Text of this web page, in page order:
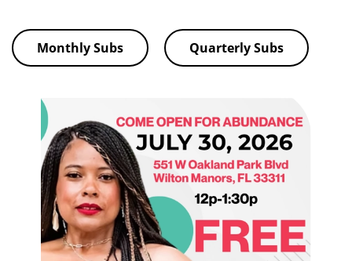
Monthly Subs Quarterly Subs